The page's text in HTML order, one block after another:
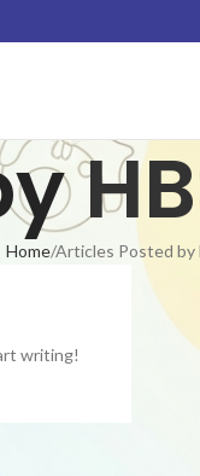
Home Articles Posted by
writing!